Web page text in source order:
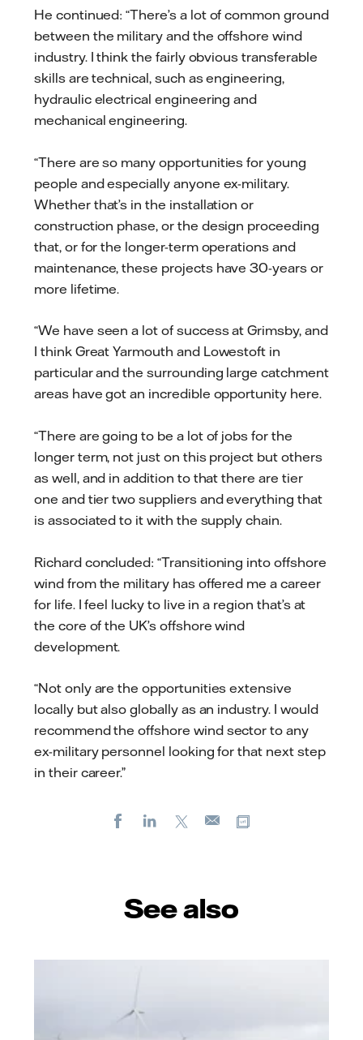
He continued: “There’s a lot of common ground
between the military and the offshore wind
industry. I think the fairly obvious transferable
skills are technical, such as engineering,
hydraulic electrical engineering and
mechanical engineering.
“There are so many opportunities for young
people and especially anyone ex-military.
Whether that’s in the installation or
construction phase, or the design proceeding
that, or for the longer-term operations and
maintenance, these projects have 30-years or
more lifetime.
“We have seen a lot of success at Grimsby, and
I think Great Yarmouth and Lowestoft in
particular and the surrounding large catchment
areas have got an incredible opportunity here.
“There are going to be a lot of jobs for the
longer term, not just on this project but others
as well, and in addition to that there are tier
one and tier two suppliers and everything that
is associated to it with the supply chain.
Richard concluded: “Transitioning into offshore
wind from the military has offered me a career
for life. I feel lucky to live in a region that’s at
the core of the UK’s offshore wind
development.
“Not only are the opportunities extensive
locally but also globally as an industry. I would
recommend the offshore wind sector to any
ex-military personnel looking for that next step
in their career.”
FacebookLinkedIn
E-
See also